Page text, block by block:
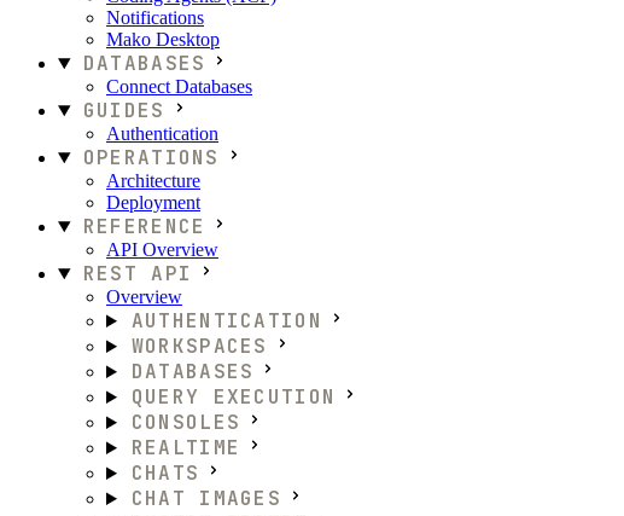
Notifications
Mako Desktop
DATABASES
Connect Databases
GUIDES
Authentication
OPERATIONS
Architecture
Deployment
REFERENCE
API Overview
REST API
Overview
AUTHENTICATION
WORKSPACES
DATABASES
QUERY EXECUTION
CONSOLES
REALTIME
CHATS
CHAT IMAGES